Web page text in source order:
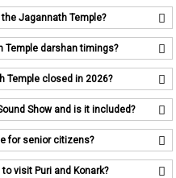
Jagannath Temple?
Temple darshan timings?
Temple closed in 2026?
Show and is it included?
for senior citizens?
visit Puri and Konark?